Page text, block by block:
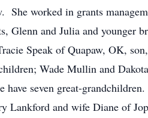
She worked in grants
Glenn and Julia and younger
Speak of Quapaw, OK,
Wade Mullin and
seven great-
Lankford and wife Diane of